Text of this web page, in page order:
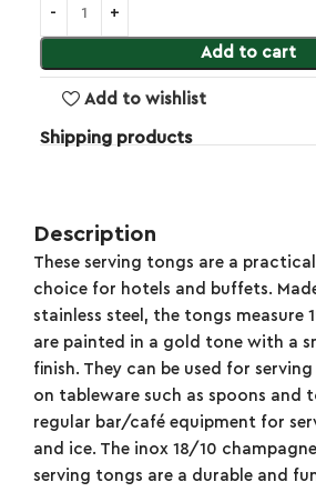
Add to cart
Add to wishlist
Shipping products
Description
These serving tongs are a
choice for hotels and buffets.
stainless steel, the tongs measure
are painted in a gold tone with a
finish. They can be used for
on tableware such as spoons and
regular bar/café equipment for
and ice. The inox 18/10
serving tongs are a durable and